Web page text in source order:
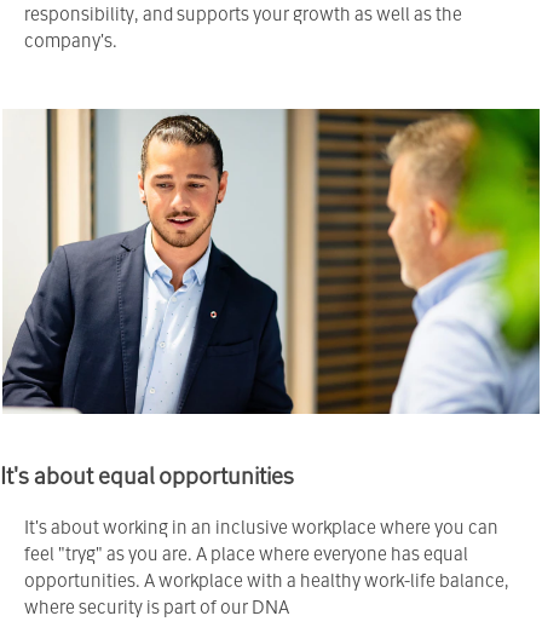
responsibility, and supports your growth as well as the
company's.
It's about equal opportunities
It's about working in an inclusive workplace where you can
feel "tryg" as you are. A place where everyone has equal
opportunities. A workplace with a healthy work-life balance,
where security is part of our DNA